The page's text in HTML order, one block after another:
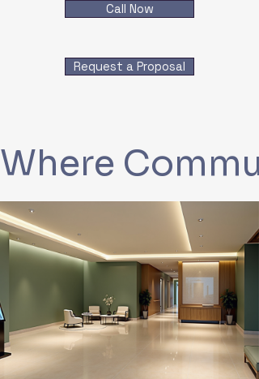
Call Now
Request a Proposal
Where